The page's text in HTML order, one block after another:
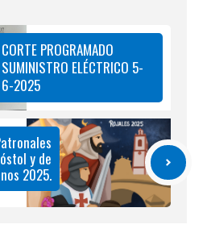
CORTE PROGRAMADO
SUMINISTRO ELÉCTRICO 5-
6-2025
y de
2025.